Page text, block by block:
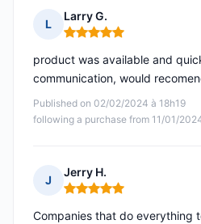
L
Larry G.
Rating: 5 out of 5
Published on 02/02/2024 à 18h19
following a purchase from 11/01/
product was available and
communication, would
J
Jerry H.
Rating: 5 out of 5
Companies that do everything